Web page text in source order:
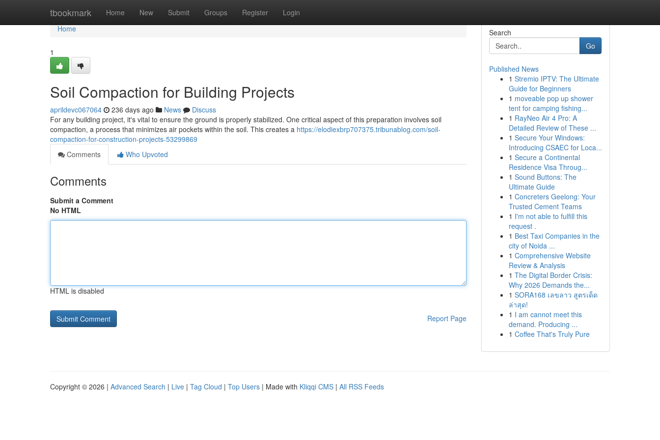
tbookmark Home New Submit Groups Register Login
Home
Home
1
Soil Compaction for Building Projects
aprildevc067064 236 days ago News
Discuss
For any building project, it's vital to ensure the ground is properly stabilized. One critical aspect of this preparation involves soil
compaction, a process that minimizes air pockets within the soil. This creates a https://elodiexbrp707375.tribunablog.com/soil-
compaction-for-construction-projects-53299869
Comments
Who Upvoted
Comments
Submit a Comment
No HTML
HTML is disabled
Report Page
Search
Go
Published News
1 Stremio IPTV: The Ultimate
Guide for Beginners
1 moveable pop up shower
tent for camping fishing...
1 RayNeo Air 4 Pro: A
Detailed Review of These ...
1 Secure Your Windows:
Introducing CSAEC for Loca...
1 Secure a Continental
Residence Visa Throug...
1 Sound Buttons: The
Ultimate Guide
1 Concreters Geelong: Your
Trusted Cement Teams
1 I'm not able to fulfill this
request .
1 Best Taxi Companies in the
city of Noida ...
1 Comprehensive Website
Review & Analysis
1 The Digital Border Crisis:
Why 2026 Demands the...
1 SORA168 เลขลาว สูตรเด็ด
ล่าสุด!
1 I am cannot meet this
demand. Producing ...
1 Coffee That's Truly Pure
Copyright © 2026 | Advanced Search | Live | Tag Cloud | Top Users | Made with Kliqqi CMS | All RSS Feeds